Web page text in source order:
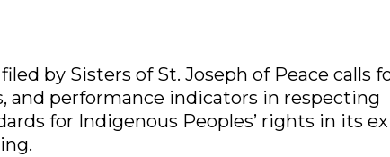
by Sisters of St. Joseph of Peace calls
and performance indicators in respecting
for Indigenous Peoples’ rights in its